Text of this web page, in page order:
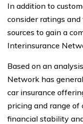
In addition to
consider ratings
sources to gain a
Interinsurance
Based on an
Network has
car insurance
pricing and range of
financial stability